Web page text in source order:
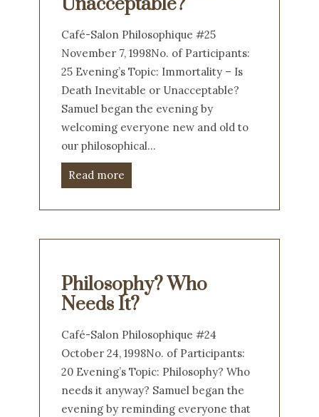
Unacceptable?
Café-Salon Philosophique #25
November 7, 1998No. of Participants:
25 Evening’s Topic: Immortality – Is
Death Inevitable or Unacceptable?
Samuel began the evening by
welcoming everyone new and old to
our philosophical…
Read more
Philosophy? Who
Needs It?
Café-Salon Philosophique #24
October 24, 1998No. of Participants:
20 Evening’s Topic: Philosophy? Who
needs it anyway? Samuel began the
evening by reminding everyone that